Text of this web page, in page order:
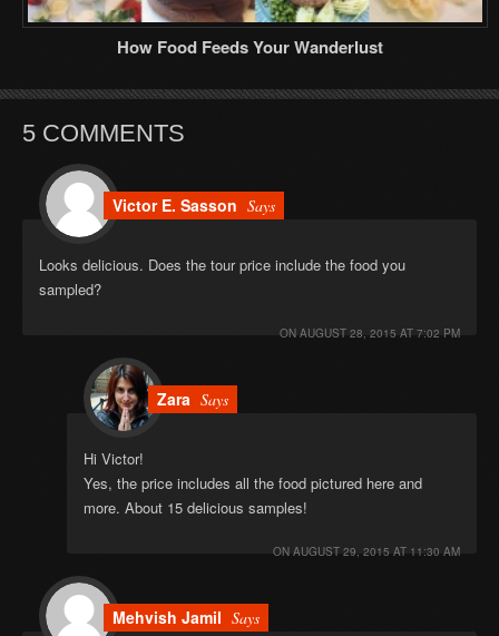
How Food Feeds Your Wanderlust
5 COMMENTS
Victor E. Sasson Says
Looks delicious. Does the tour price include the food you
sampled?
ON AUGUST 28, 2015 AT 7:02 PM
Zara Says
Hi Victor!
Yes, the price includes all the food pictured here and
more. About 15 delicious samples!
ON AUGUST 29, 2015 AT 11:30 AM
Mehvish Jamil Says